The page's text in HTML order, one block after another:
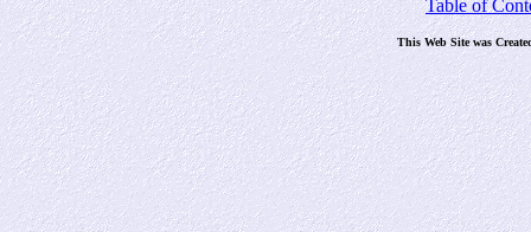
Table of
This Web Site was